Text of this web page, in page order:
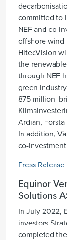
committed to
NEF and co-
offshore wind
HitecVision
the
through NEF
green
875 million,
Ardian, Första
In addition,
co-
Press Release
Equinor
Solutions
In July 2022,
investors
completed